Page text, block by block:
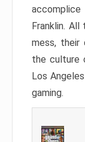
Franklin.
mess, their
the culture
Los
gaming.